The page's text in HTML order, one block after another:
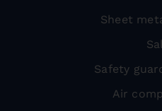
Sheet
Safety
Air